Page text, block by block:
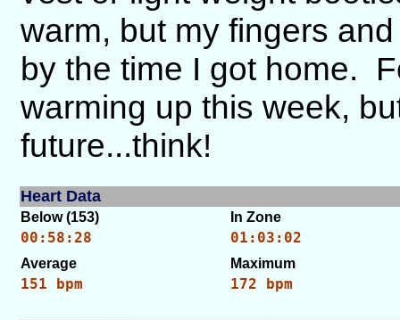
warm, but my fingers
by the time I got home.
warming up this week,
future...think!
Heart Data
Below (153) In Zone
00:58:28 01:03:02
Average Maximum
151 bpm 172 bpm